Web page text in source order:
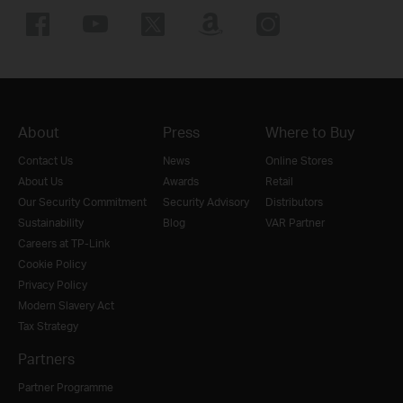
About
Contact Us
About Us
Our Security Commitment
Sustainability
Careers at TP-Link
Cookie Policy
Privacy Policy
Modern Slavery Act
Tax Strategy
Press
News
Awards
Security Advisory
Blog
Where to Buy
Online Stores
Retail
Distributors
VAR Partner
Partners
Partner Programme